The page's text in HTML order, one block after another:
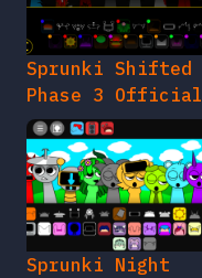
Sprunki Shifted
Phase 3 Official
Sprunki Night